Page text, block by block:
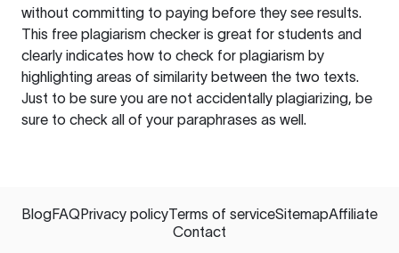
without committing to paying before they see results.
This free plagiarism checker is great for students and
clearly indicates how to check for plagiarism by
highlighting areas of similarity between the two texts.
Just to be sure you are not accidentally plagiarizing, be
sure to check all of your paraphrases as well.
BlogFAQPrivacy policyTerms of serviceSitemapAffiliate
Contact